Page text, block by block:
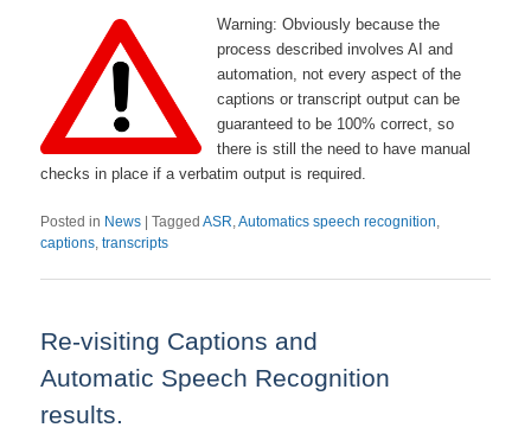
Warning: Obviously because the
process described involves AI and
automation, not every aspect of the
captions or transcript output can be
guaranteed to be 100% correct, so
there is still the need to have manual
checks in place if a verbatim output is required.
Posted in News |Tagged ASR,Automatics speech recognition,
captions,transcripts
Re-visiting Captions and
Automatic Speech Recognition
results.